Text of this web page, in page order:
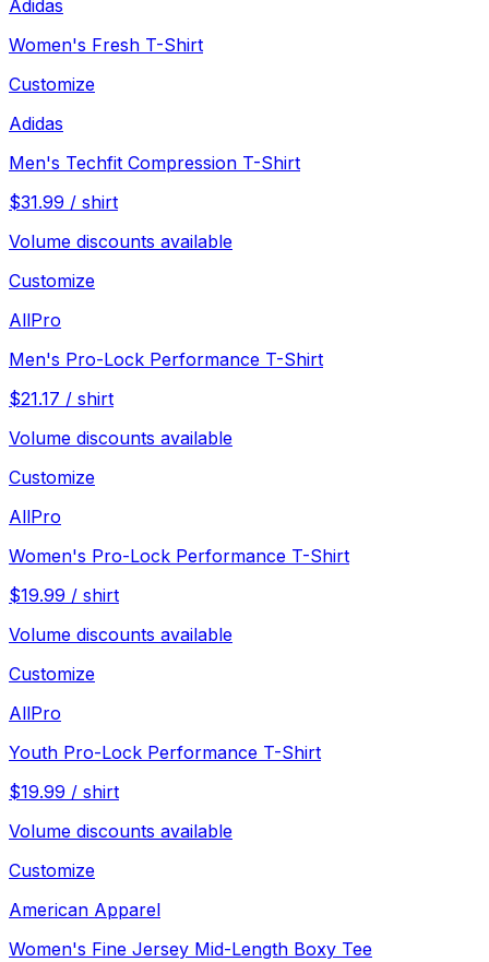
Adidas
Women's Fresh T-Shirt
Customize
Adidas
Men's Techfit Compression T-Shirt
$31.99 / shirt
Volume discounts available
Customize
AllPro
Men's Pro-Lock Performance T-Shirt
$21.17 / shirt
Volume discounts available
Customize
AllPro
Women's Pro-Lock Performance T-Shirt
$19.99 / shirt
Volume discounts available
Customize
AllPro
Youth Pro-Lock Performance T-Shirt
$19.99 / shirt
Volume discounts available
Customize
American Apparel
Women's Fine Jersey Mid-Length Boxy Tee